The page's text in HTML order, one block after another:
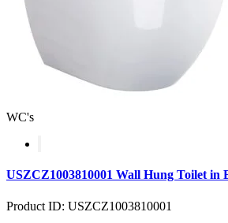
WC's
USZCZ1003810001 Wall Hung Toilet in
Product ID: USZCZ1003810001